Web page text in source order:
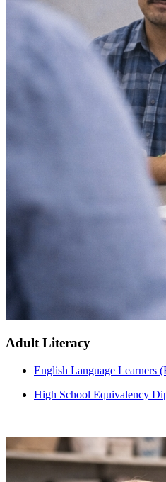
Adult Literacy
English Language Learners
High School Equivalency